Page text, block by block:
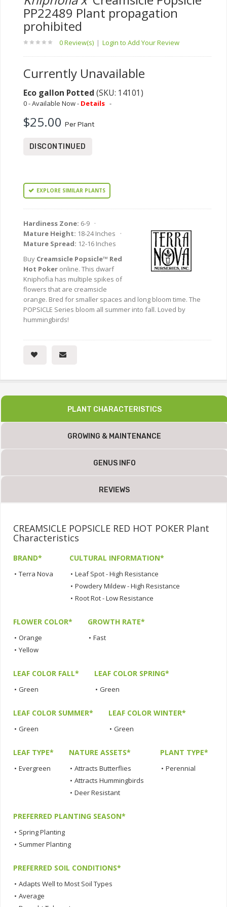
PP22489 Plant propagation
prohibited
0 Review(s) | Login to Add Your Review
Currently Unavailable
Eco gallon Potted (SKU: 14101)
0 - Available Now - Details -
$25.00 Per Plant
DISCONTINUED
EXPLORE SIMILAR PLANTS
Hardiness Zone: 6-9 ·
Mature Height: 18-24 Inches ·
Mature Spread: 12-16 Inches
Buy Creamsicle Popsicle™ Red
Hot Poker online. This dwarf
Kniphofia has multiple spikes of
flowers that are creamsicle
orange. Bred for smaller spaces and long bloom time. The
POPSICLE Series bloom all summer into fall. Loved by
hummingbirds!
PLANT CHARACTERISTICS
GROWING & MAINTENANCE
GENUS INFO
REVIEWS
CREAMSICLE POPSICLE RED HOT POKER Plant
Characteristics
BRAND*
• Terra Nova
CULTURAL INFORMATION*
• Leaf Spot - High Resistance
• Powdery Mildew - High Resistance
• Root Rot - Low Resistance
FLOWER COLOR*
• Orange
• Yellow
GROWTH RATE*
• Fast
LEAF COLOR FALL*
• Green
LEAF COLOR SPRING*
• Green
LEAF COLOR SUMMER*
• Green
LEAF COLOR WINTER*
• Green
LEAF TYPE*
• Evergreen
NATURE ASSETS*
• Attracts Butterflies
• Attracts Hummingbirds
• Deer Resistant
PLANT TYPE*
• Perennial
PREFERRED PLANTING SEASON*
• Spring Planting
• Summer Planting
PREFERRED SOIL CONDITIONS*
• Adapts Well to Most Soil Types
• Average